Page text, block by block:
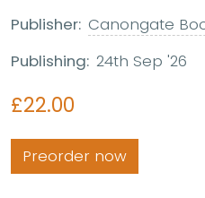
Publisher: Canongate
Publishing: 24th Sep '26
£22.00
Preorder now